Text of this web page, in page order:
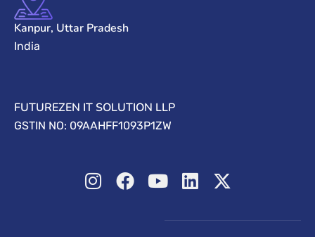
Kanpur, Uttar Pradesh
India
FUTUREZEN IT SOLUTION LLP
GSTIN NO: 09AAHFF1093P1ZW